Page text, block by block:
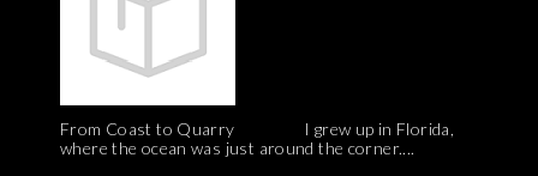
From Coast to Quarry I grew up in Florida,
where the ocean was just around the corner....